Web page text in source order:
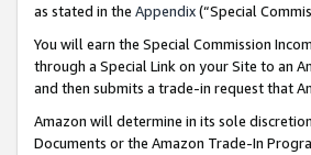
as stated in the Appendix(“Special
You will earn the Special Commission
through a Special Link on your Site to an
and then submits a trade-in request that
Amazon will determine in its sole
Documents or the Amazon Trade-In